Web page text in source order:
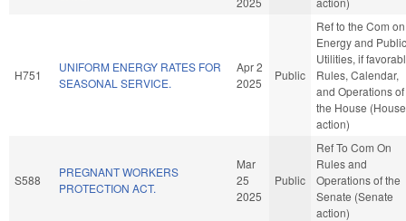
H751
UNIFORM ENERGY RATES FOR
SEASONAL SERVICE.
Apr 2
2025
Public
Ref to the Com on
Energy and Public
Utilities, if
Rules, Calendar,
and Operations of
the House (House
action)
S588
PREGNANT WORKERS
PROTECTION ACT.
Mar
25
2025
Public
Ref To Com On
Rules and
Operations of the
Senate (Senate
action)